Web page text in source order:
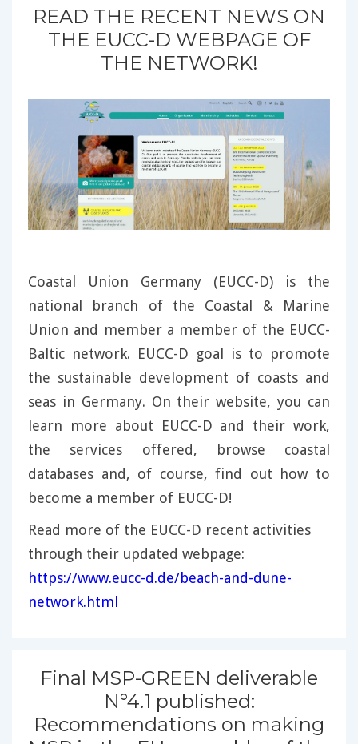
READ THE RECENT NEWS ON
THE EUCC-D WEBPAGE OF
THE NETWORK!
Coastal Union Germany (EUCC-D) is the
national branch of the Coastal & Marine
Union and member a member of the EUCC-
Baltic network. EUCC-D goal is to promote
the sustainable development of coasts and
seas in Germany. On their website, you can
learn more about EUCC-D and their work,
the services offered, browse coastal
databases and, of course, find out how to
become a member of EUCC-D!
Read more of the EUCC-D recent activities
through their updated webpage:
https://www.eucc-d.de/beach-and-dune-
network.html
Final MSP-GREEN deliverable
N°4.1 published:
Recommendations on making